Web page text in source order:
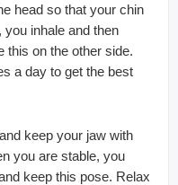
head so that your chin
inhale and then
this on the other side.
a day to get the best
keep your jaw with
you are stable, you
keep this pose. Relax